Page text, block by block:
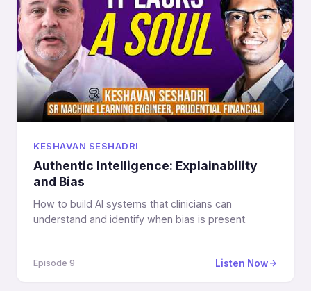
KESHAVAN SESHADRI
Authentic Intelligence: Explainability
and Bias
How to build AI systems that clinicians can
understand and identify when bias is present.
Episode 9 Listen Now